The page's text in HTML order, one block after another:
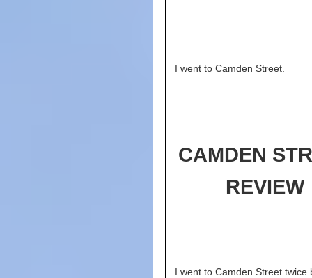
I went to Camden Street.
CAMDEN
REVIEW
I went to Camden Street twice